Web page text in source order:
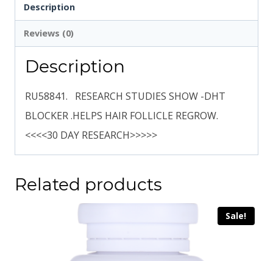
Description
Reviews (0)
Description
RU58841. RESEARCH STUDIES SHOW -DHT
BLOCKER .HELPS HAIR FOLLICLE REGROW.
<<<<30 DAY RESEARCH>>>>>
Related products
Sale!